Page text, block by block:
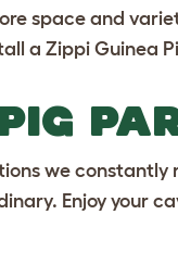
space and
a Zippi Guinea
we constantly
Enjoy your